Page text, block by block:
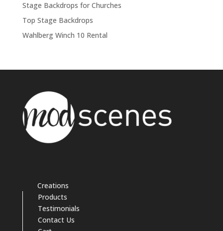
Stage Backdrops for Churches
Top Stage Backdrops
Wahlberg Winch 10 Rental
Creations
Products
Testimonials
Contact Us